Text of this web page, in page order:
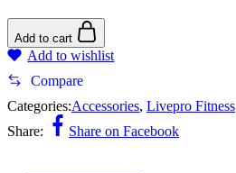
Add to cart
Add to wishlist
Compare
Categories:Accessories, Livepro Fitness
Share:
Share on Facebook